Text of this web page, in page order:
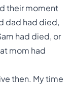
their moment
dad had died,
had died, or
mom had
then. My time